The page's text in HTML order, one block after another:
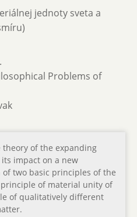
jednoty sveta a
Problems of
of the expanding
impact on a new
two basic principles of the
of material unity of
of qualitatively different